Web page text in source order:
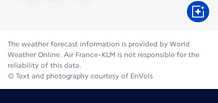
The weather forecast information is provided by World
Weather Online. Air France-KLM is not responsible for the
reliability of this data.
© Text and photography courtesy of EnVols